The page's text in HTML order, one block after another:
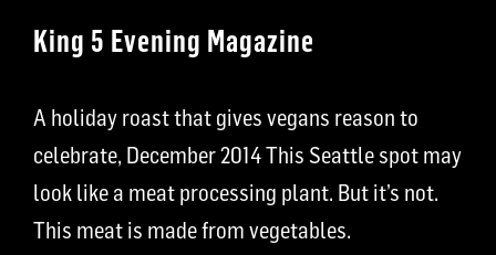
King 5 Evening Magazine
A holiday roast that gives vegans reason to
celebrate, December 2014 This Seattle spot may
look like a meat processing plant. But it’s not.
This meat is made from vegetables.